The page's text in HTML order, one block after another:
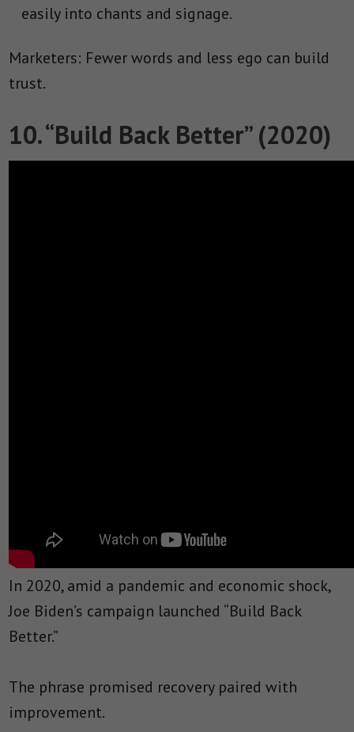
easily into chants and signage.
Marketers: Fewer words and less ego can build
trust.
10. “Build Back Better” (2020)
In 2020, amid a pandemic and economic shock,
Joe Biden’s campaign launched “Build Back
Better.”
The phrase promised recovery paired with
improvement.